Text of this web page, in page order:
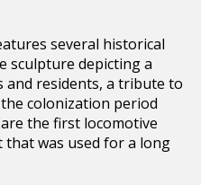
several historical
sculpture depicting a
and residents, a tribute to
colonization period
the first locomotive
that was used for a long